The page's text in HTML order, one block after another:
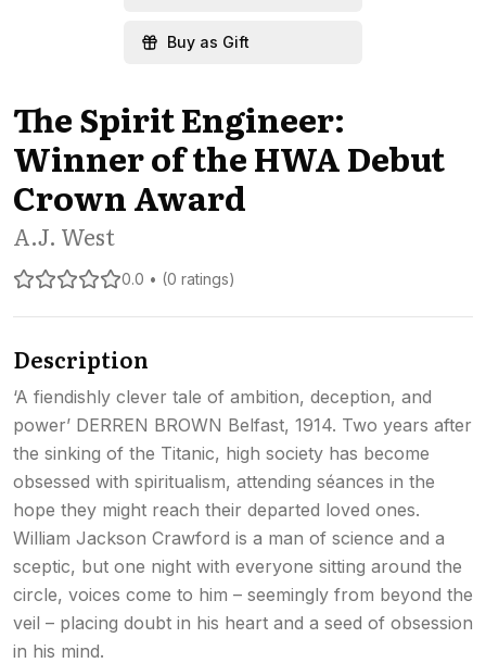
Buy as Gift
The Spirit Engineer:
Winner of the HWA Debut
Crown Award
A.J. West
0.0 • (0 ratings)
Description
‘A fiendishly clever tale of ambition, deception, and
power’ DERREN BROWN Belfast, 1914. Two years after
the sinking of the Titanic, high society has become
obsessed with spiritualism, attending séances in the
hope they might reach their departed loved ones.
William Jackson Crawford is a man of science and a
sceptic, but one night with everyone sitting around the
circle, voices come to him – seemingly from beyond the
veil – placing doubt in his heart and a seed of obsession
in his mind.